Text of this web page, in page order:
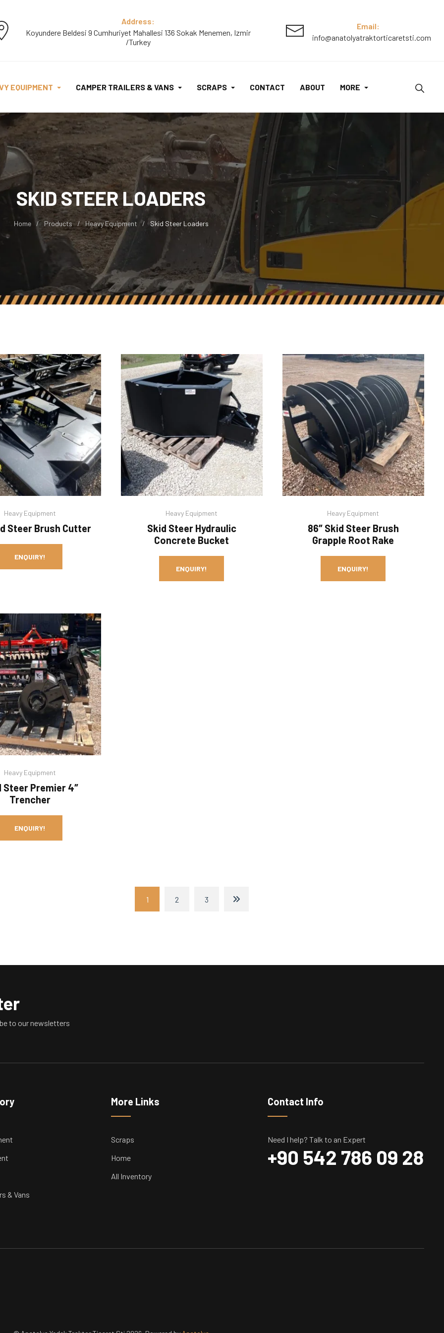
Address:
Koyundere Beldesi 9 Cumhuriyet Mahallesi 136 Sokak Menemen, Izmir
/Turkey
Email:
info@anatolyatraktorticaretsti.com
EQUIPMENT CAMPER TRAILERS & VANS SCRAPS CONTACT ABOUT MORE
SKID STEER LOADERS
Home Products Heavy Equipment Skid Steer Loaders
Heavy Equipment
Steer Brush Cutter
ENQUIRY!
Heavy Equipment
Skid Steer Hydraulic
Concrete Bucket
ENQUIRY!
Heavy Equipment
86″ Skid Steer Brush
Grapple Root Rake
ENQUIRY!
Heavy Equipment
Steer Premier 4″
Trencher
ENQUIRY!
1 2 3
to our newsletters
& Vans
More Links
Scraps
Home
All Inventory
Contact Info
Need I help? Talk to an Expert
+90 542 786 09 28